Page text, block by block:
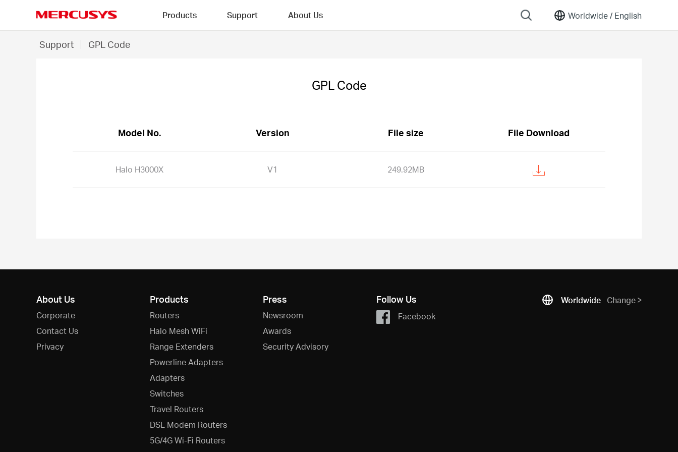
Worldwide / English
Products Support About Us
Support GPL Code
GPL Code
Model No. Version File size File Download
Halo H3000X V1 249.92MB
About Us
Corporate
Contact Us
Privacy
Products
Routers
Halo Mesh WiFi
Range Extenders
Powerline Adapters
Adapters
Switches
Travel Routers
DSL Modem Routers
5G/4G Wi-Fi Routers
Press
Newsroom
Awards
Security Advisory
Follow Us
Facebook
Worldwide Change